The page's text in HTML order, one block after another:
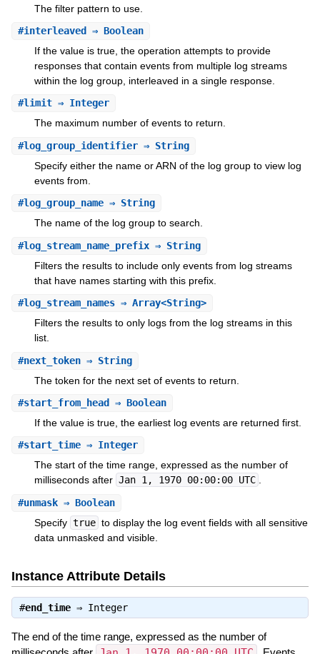
The filter pattern to use.
#interleaved ⇒ Boolean
If the value is true, the operation attempts to provide
responses that contain events from multiple log streams
within the log group, interleaved in a single response.
#limit⇒ Integer
The maximum number of events to return.
#log_group_identifier⇒ String
Specify either the name or ARN of the log group to view log
events from.
#log_group_name⇒ String
The name of the log group to search.
#log_stream_name_prefix⇒ String
Filters the results to include only events from log streams
that have names starting with this prefix.
#log_stream_names⇒ Array<String>
Filters the results to only logs from the log streams in this
list.
#next_token⇒ String
The token for the next set of events to return.
#start_from_head ⇒ Boolean
If the value is true, the earliest log events are returned first.
#start_time⇒ Integer
The start of the time range, expressed as the number of
milliseconds after Jan 1, 1970 00:00:00 UTC .
#unmask⇒ Boolean
Specify true to display the log event fields with all sensitive
data unmasked and visible.
Instance Attribute Details
#end_time⇒ Integer
The end of the time range, expressed as the number of